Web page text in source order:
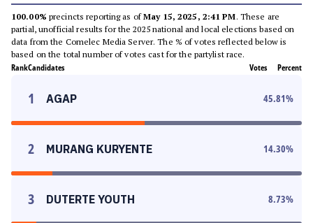
100.00% precincts reporting as ofMay 15, 2025, 2:41 PM. These are
partial, unofficial results for the 2025 national and local elections based on
data from the Comelec Media Server. The % of votes reflected below is
based on the total number of votes cast for the partylist race.
RankCandidates Votes Percent
1 AGAP 45.81%
2 MURANG KURYENTE 14.30%
3 DUTERTE YOUTH 8.73%